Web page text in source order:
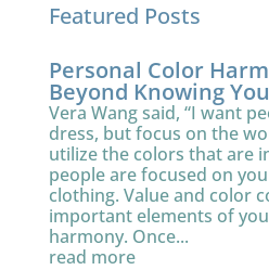
Featured Posts
Personal Color
Beyond Knowing
Vera Wang said, “I want
dress, but focus on the
utilize the colors that are
people are focused on
clothing. Value and color
important elements of
harmony. Once...
read more